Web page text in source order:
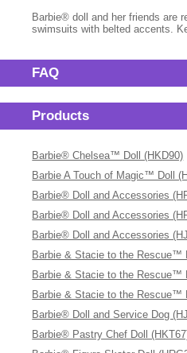
Barbie® doll and her friends are
swimsuits with belted accents.
FAQ
Products
Barbie® Chelsea™ Doll (HKD90)
Barbie A Touch of Magic™ Doll
Barbie® Doll and Accessories
Barbie® Doll and Accessories
Barbie® Doll and Accessories
Barbie & Stacie to the Rescue™
Barbie & Stacie to the Rescue™
Barbie & Stacie to the Rescue™
Barbie® Doll and Service Dog
Barbie® Pastry Chef Doll